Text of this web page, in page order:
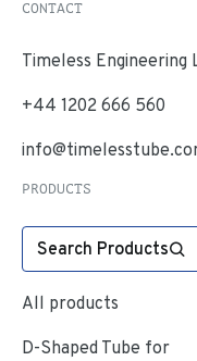
CONTACT
Timeless Engineering
+44 1202 666 560
PRODUCTS
Search Products
All products
D-Shaped Tube for